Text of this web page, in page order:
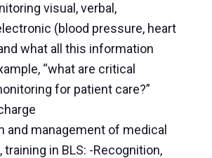
visual, verbal,
(blood pressure, heart
what all this information
“what are critical
for patient care?”
and management of medical
in BLS: -Recognition,